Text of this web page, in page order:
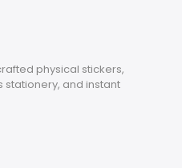
physical stickers,
and instant